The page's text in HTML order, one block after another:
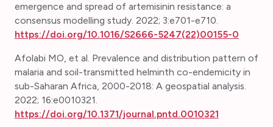
emergence and spread of artemisinin resistance: a
consensus modelling study. 2022; 3:e701-e710.
https://doi.org/10.1016/S2666-5247(22)00155-0
Afolabi MO, et al. Prevalence and distribution pattern of
malaria and soil-transmitted helminth co-endemicity in
sub-Saharan Africa, 2000-2018: A geospatial analysis.
2022; 16:e0010321.
https://doi.org/10.1371/journal.pntd.0010321